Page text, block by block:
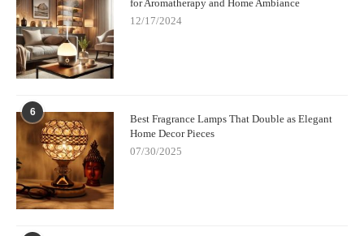
for Aromatherapy and Home Ambiance
12/17/2024
6
Best Fragrance Lamps That Double as Elegant
Home Decor Pieces
07/30/2025